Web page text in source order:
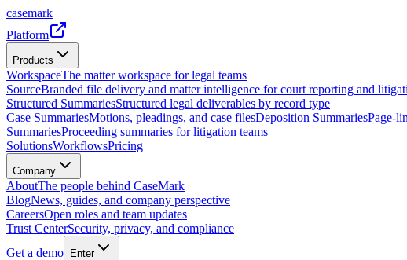
casemark
Platform
Products
WorkspaceThe matter workspace for legal teams
SourceBranded file delivery and matter intelligence for court reporting and
Structured SummariesStructured legal deliverables by record type
Case SummariesMotions, pleadings, and case filesDeposition SummariesPage-
SummariesProceeding summaries for litigation teams
SolutionsWorkflowsPricing
Company
AboutThe people behind CaseMark
BlogNews, guides, and company perspective
CareersOpen roles and team updates
Trust CenterSecurity, privacy, and compliance
Get a demo
Enter